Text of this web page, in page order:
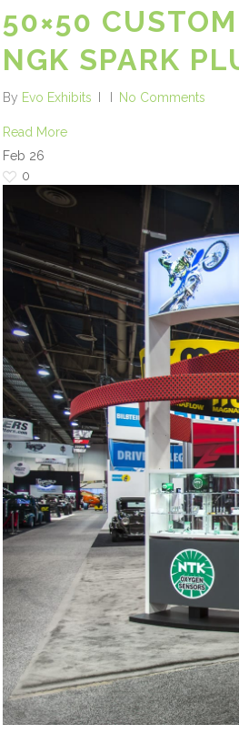
50×50
NGK SPARK
By Evo Exhibits No Comments
Read More
Feb 26
0